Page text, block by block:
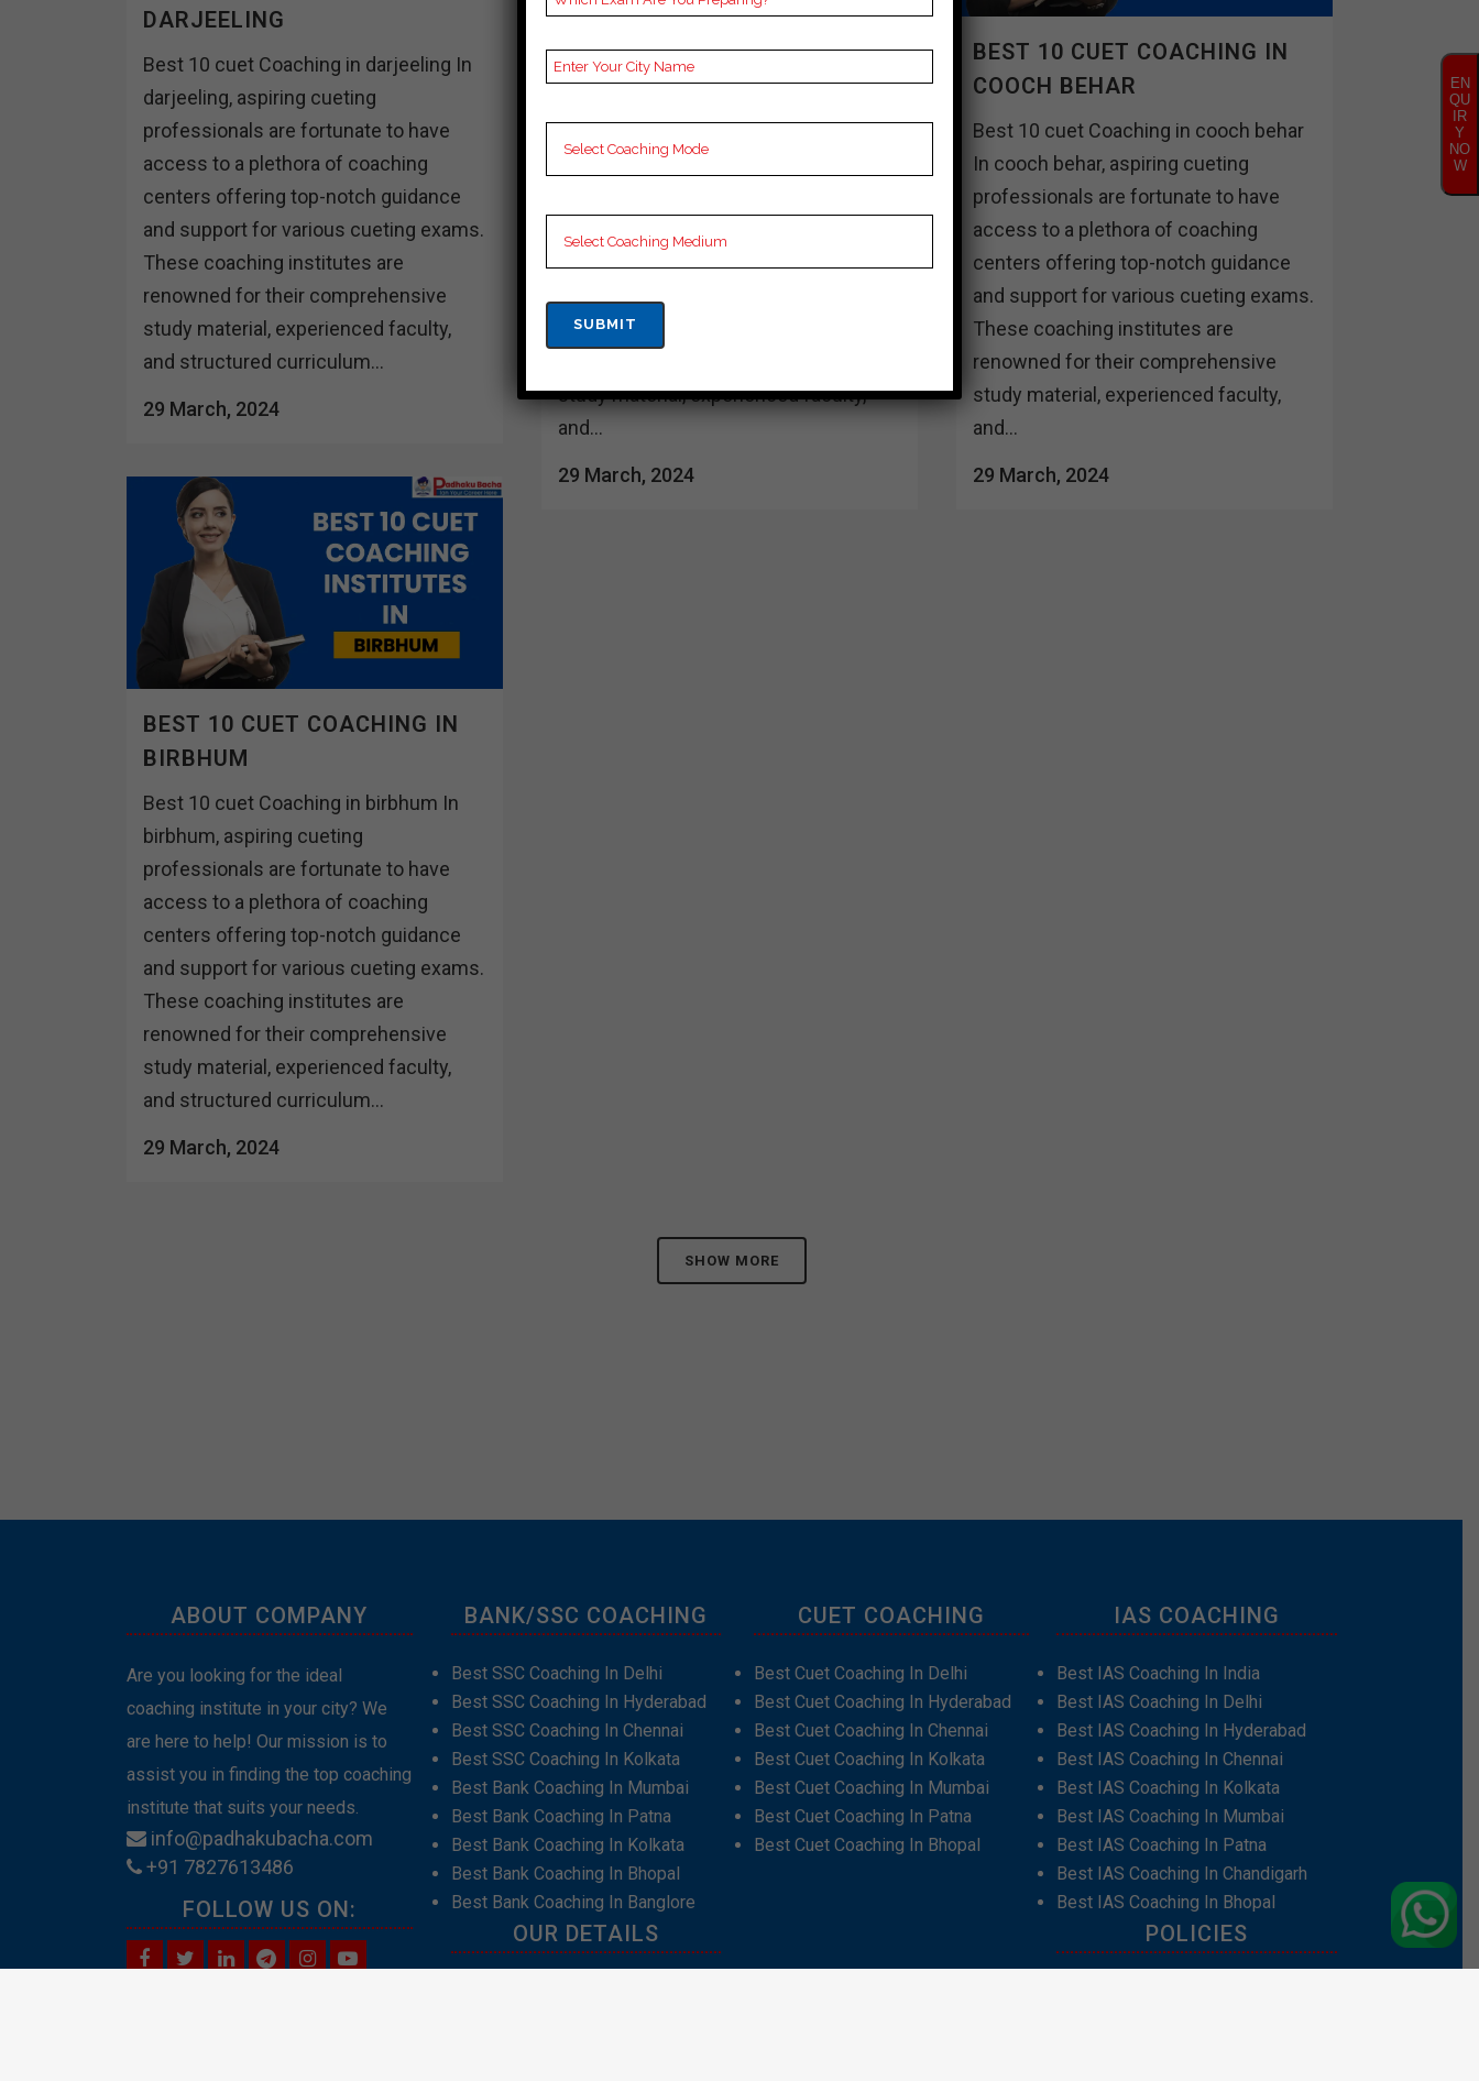
DARJEELING
Best 10 cuet Coaching in darjeeling In
darjeeling, aspiring cueting
professionals are fortunate to have
access to a plethora of coaching
centers offering top-notch guidance
and support for various cueting exams.
These coaching institutes are
renowned for their comprehensive
study material, experienced faculty,
and structured curriculum...
29 March, 2024
BEST 10 CUET COACHING IN
DAKSHIN DINAJPUR
Best 10 cuet Coaching in dakshin
dinajpur In dakshin dinajpur, aspiring
centers offering top-notch guidance
These coaching institutes are
study material, experienced faculty,
and...
29 March, 2024
BEST 10 CUET COACHING IN
COOCH BEHAR
Best 10 cuet Coaching in cooch behar
In cooch behar, aspiring cueting
professionals are fortunate to have
access to a plethora of coaching
centers offering top-notch guidance
and support for various cueting exams.
These coaching institutes are
renowned for their comprehensive
study material, experienced faculty,
and...
29 March, 2024
BEST 10 CUET COACHING IN
BIRBHUM
Best 10 cuet Coaching in birbhum In
birbhum, aspiring cueting
professionals are fortunate to have
access to a plethora of coaching
centers offering top-notch guidance
and support for various cueting exams.
These coaching institutes are
renowned for their comprehensive
study material, experienced faculty,
and structured curriculum...
29 March, 2024
SHOW MORE
ABOUT COMPANY
Are you looking for the ideal
coaching institute in your city? We
are here to help! Our mission is to
assist you in finding the top coaching
institute that suits your needs.
info@padhakubacha.com
+91 7827613486
FOLLOW US ON:
BANK/SSC COACHING
Best SSC Coaching In Delhi
Best SSC Coaching In Hyderabad
Best SSC Coaching In Chennai
Best SSC Coaching In Kolkata
Best Bank Coaching In Mumbai
Best Bank Coaching In Patna
Best Bank Coaching In Kolkata
Best Bank Coaching In Bhopal
Best Bank Coaching In Banglore
OUR DETAILS
CUET COACHING
Best Cuet Coaching In Delhi
Best Cuet Coaching In Hyderabad
Best Cuet Coaching In Chennai
Best Cuet Coaching In Kolkata
Best Cuet Coaching In Mumbai
Best Cuet Coaching In Patna
Best Cuet Coaching In Bhopal
IAS COACHING
Best IAS Coaching In India
Best IAS Coaching In Delhi
Best IAS Coaching In Hyderabad
Best IAS Coaching In Chennai
Best IAS Coaching In Kolkata
Best IAS Coaching In Mumbai
Best IAS Coaching In Patna
Best IAS Coaching In Chandigarh
Best IAS Coaching In Bhopal
EN
QU
IR
Y
NO
W
POLICIES